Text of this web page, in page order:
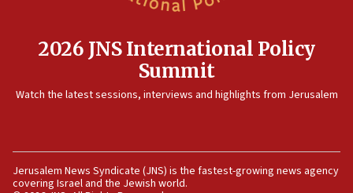
IDF soldiers hurt in Southern Lebanon remain in
critical condition
Iran says Hormuz shipping arrangement could
state
2026 JNS International Policy
Summit
Watch the latest sessions, interviews and highlights from Jerusalem
Jerusalem News Syndicate (JNS) is the fastest-growing news agency
covering Israel and the Jewish world.